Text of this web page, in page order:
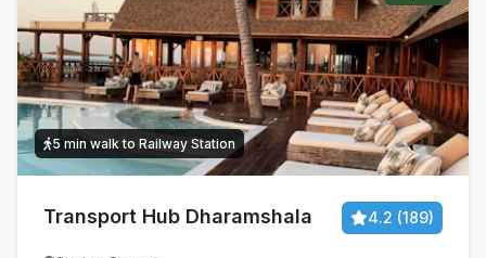
5 min walk to Railway Station
Transport Hub Dharamshala 4.2 (189)